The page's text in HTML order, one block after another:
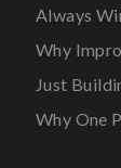
Always
Why
Just
Why One